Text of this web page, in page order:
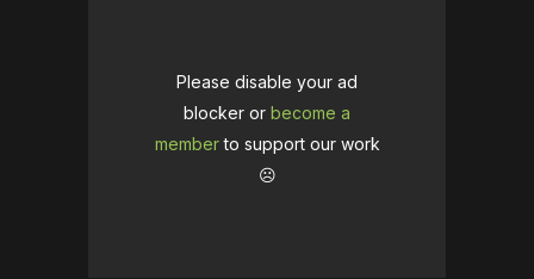
Please disable your ad
blocker or become a
memberto support our work
☹️